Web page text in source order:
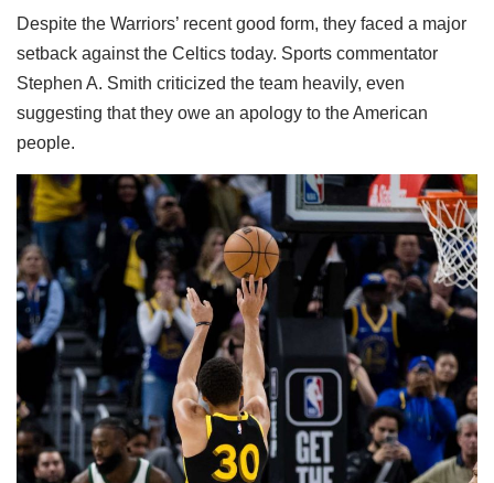
Despite the Warriors’ recent good form, they faced a major
setback against the Celtics today. Sports commentator
Stephen A. Smith criticized the team heavily, even
suggesting that they owe an apology to the American
people.